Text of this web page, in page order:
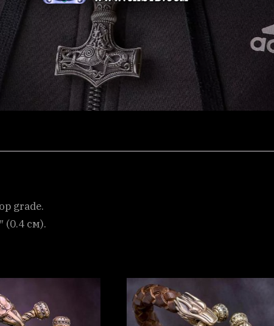
grade.
(0.4 см).